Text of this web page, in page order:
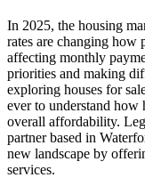
In 2025, the housing
rates are changing how
affecting monthly
priorities and making
exploring houses for
ever to understand how
overall affordability.
partner based in
new landscape by
services.